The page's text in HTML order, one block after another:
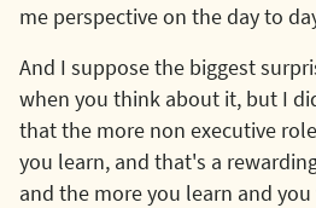
me perspective on the day to
And I suppose the biggest
when you think about it, but I
that the more non executive
you learn, and that's a
and the more you learn and